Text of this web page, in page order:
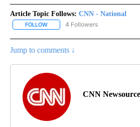
Article Topic Follows: CNN - National
FOLLOW FOLLOW "CNN - NATIONAL" TO
4 Followers
Jump to comments ↓
CNN Newsource